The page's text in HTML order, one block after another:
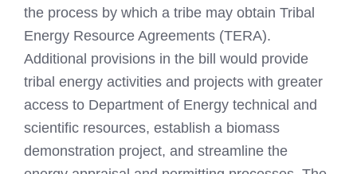
the process by which a tribe may obtain Tribal
Energy Resource Agreements (TERA).
Additional provisions in the bill would provide
tribal energy activities and projects with greater
access to Department of Energy technical and
scientific resources, establish a biomass
demonstration project, and streamline the